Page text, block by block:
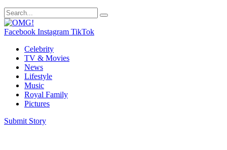
Facebook Instagram TikTok
Celebrity
TV & Movies
News
Lifestyle
Music
Royal Family
Pictures
Submit Story